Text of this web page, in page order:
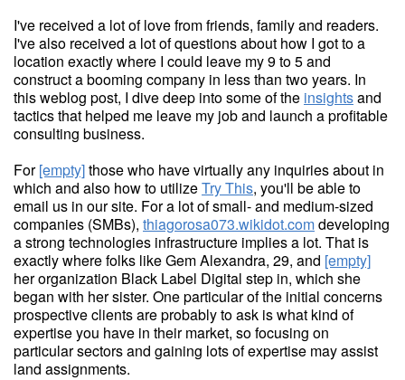
I've received a lot of love from friends, family and readers.
I've also received a lot of questions about how I got to a
location exactly where I could leave my 9 to 5 and
construct a booming company in less than two years. In
this weblog post, I dive deep into some of the insightsand
tactics that helped me leave my job and launch a profitable
consulting business.
For[empty]those who have virtually any inquiries about in
which and also how to utilizeTry This, you'll be able to
email us in our site. For a lot of small- and medium-sized
companies (SMBs), thiagorosa073.wikidot.comdeveloping
a strong technologies infrastructure implies a lot. That is
exactly where folks like Gem Alexandra, 29, and [empty]
her organization Black Label Digital step in, which she
began with her sister. One particular of the initial concerns
prospective clients are probably to ask is what kind of
expertise you have in their market, so focusing on
particular sectors and gaining lots of expertise may assist
land assignments.